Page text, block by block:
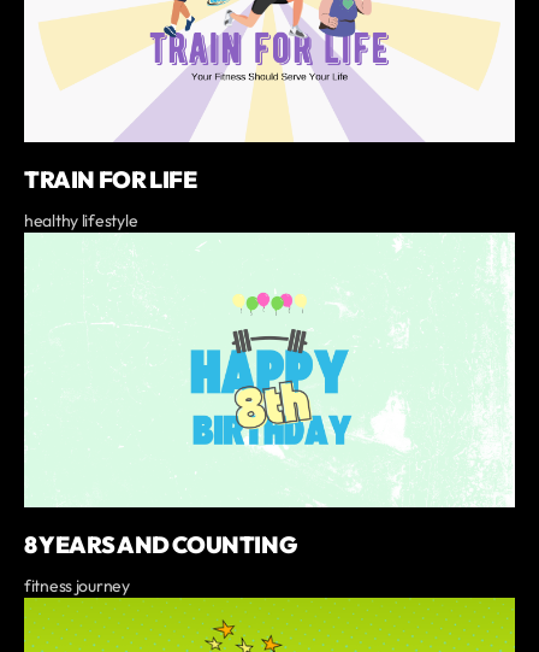
TRAIN FOR LIFE
healthy lifestyle
8 YEARS AND COUNTING
fitness journey